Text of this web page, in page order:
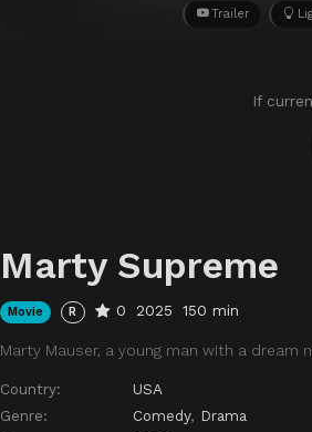
Trailer
If
Marty Supreme
Movie R 0 2025 150 min
Marty Mauser, a young man with a
Country:
USA
Genre:
Comedy, Drama